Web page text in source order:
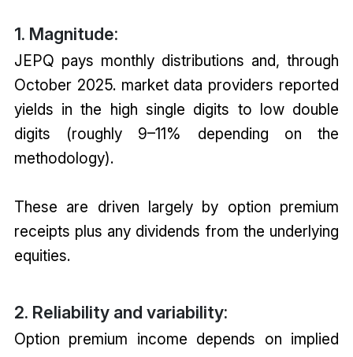
1. Magnitude:
JEPQ pays monthly distributions and, through
October 2025. market data providers reported
yields in the high single digits to low double
digits (roughly 9–11% depending on the
methodology).
These are driven largely by option premium
receipts plus any dividends from the underlying
equities.
2. Reliability and variability:
Option premium income depends on implied